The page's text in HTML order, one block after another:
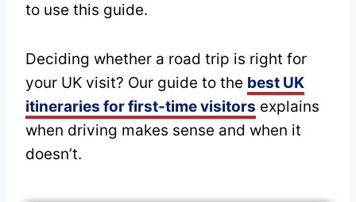
to use this guide.
Deciding whether a road trip is right for
your UK visit? Our guide to the best UK
itineraries for first-time visitors explains
when driving makes sense and when it
doesn’t.